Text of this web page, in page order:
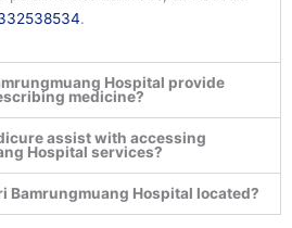
.
Hospital provide
medicine?
assist with accessing
Hospital services?
Bamrungmuang Hospital located?